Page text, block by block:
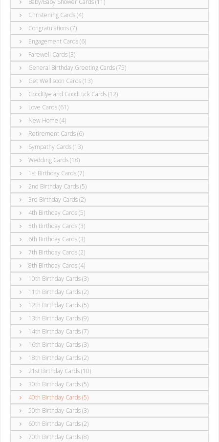
Baby/Baby Shower Cards (11)
Christening Cards (4)
Congratulations (7)
Engagement Cards (6)
Farewell Cards (3)
General Birthday Greeting Cards (75)
Get Well soon Cards (13)
GoodBye and GoodLuck Cards (12)
Love Cards (61)
New Home (4)
Retirement Cards (6)
Sympathy Cards (13)
Wedding Cards (18)
1st Birthday Cards (7)
2nd Birthday Cards (5)
3rd Birthday Cards (2)
4th Birthday Cards (5)
5th Birthday Cards (3)
6th Birthday Cards (3)
7th Birthday Cards (2)
8th Birthday Cards (4)
10th Birthday Cards (3)
11th Birthday Cards (2)
12th Birthday Cards (5)
13th Birthday Cards (9)
14th Birthday Cards (7)
16th Birthday Cards (3)
18th Birthday Cards (2)
21st Birthday Cards (10)
30th Birthday Cards (5)
40th Birthday Cards (5)
50th Birthday Cards (3)
60th Birthday Cards (2)
70th Birthday Cards (8)